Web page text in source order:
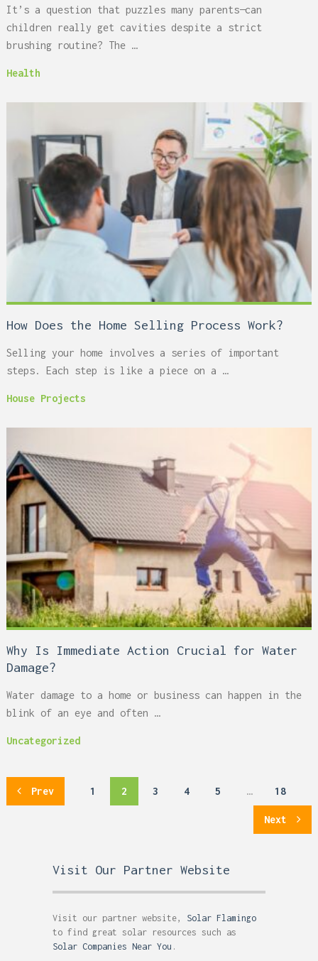
It’s a question that puzzles many parents—can
children really get cavities despite a strict
brushing routine? The …
Health
How Does the Home Selling Process Work?
Selling your home involves a series of important
steps. Each step is like a piece on a …
House Projects
Why Is Immediate Action Crucial for Water
Damage?
Water damage to a home or business can happen in the
blink of an eye and often …
Uncategorized
Posts
Prev 1 2 3 4 5 … 18
Next
Visit Our Partner Website
Visit our partner website, Solar Flamingo
to find great solar resources such as
Solar Companies Near You .